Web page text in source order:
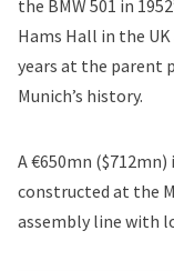
the BMW 501 in
Hams Hall in the
years at the parent
Munich’s history.
A €650mn
constructed at the
assembly line with